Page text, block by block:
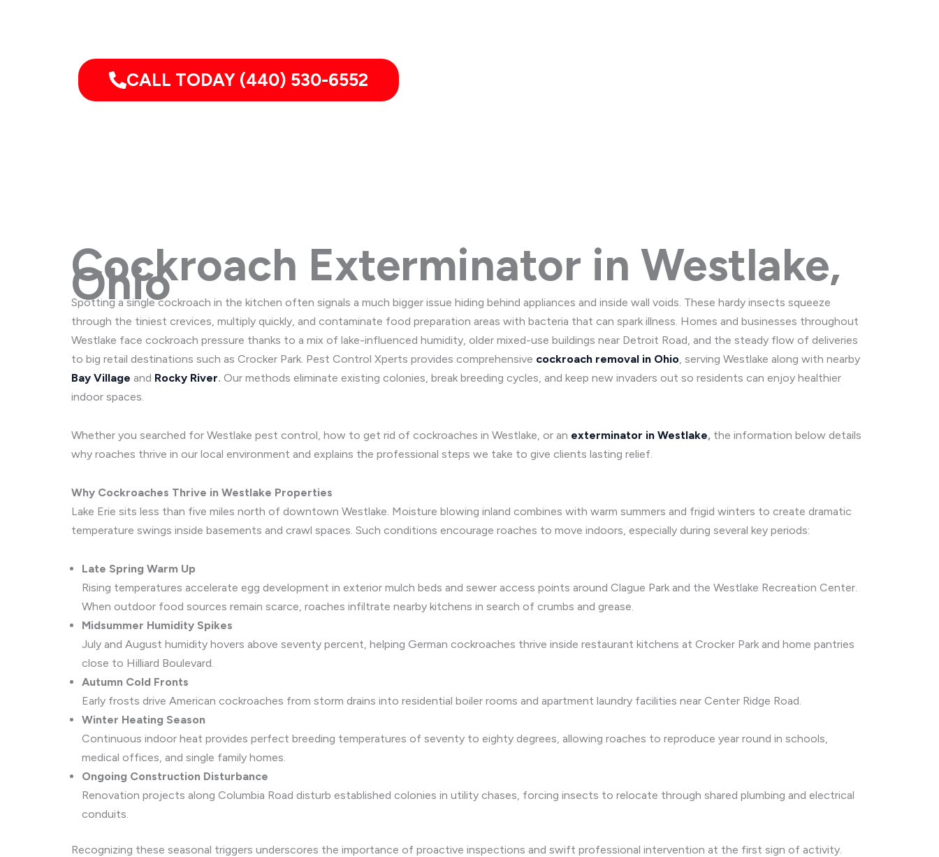
CALL TODAY (440) 530-6552
Cockroach Exterminator in Westlake,
Ohio
Spotting a single cockroach in the kitchen often signals a much bigger issue hiding behind appliances and inside wall voids. These hardy insects squeeze
through the tiniest crevices, multiply quickly, and contaminate food preparation areas with bacteria that can spark illness. Homes and businesses throughout
Westlake face cockroach pressure thanks to a mix of lake-influenced humidity, older mixed-use buildings near Detroit Road, and the steady flow of deliveries
to big retail destinations such as Crocker Park. Pest Control Xperts provides comprehensive cockroach removal in Ohio, serving Westlake along with nearby
Bay Village and Rocky River. Our methods eliminate existing colonies, break breeding cycles, and keep new invaders out so residents can enjoy healthier
indoor spaces.
Whether you searched for Westlake pest control, how to get rid of cockroaches in Westlake, or an exterminator in Westlake, the information below details
why roaches thrive in our local environment and explains the professional steps we take to give clients lasting relief.
Why Cockroaches Thrive in Westlake Properties
Lake Erie sits less than five miles north of downtown Westlake. Moisture blowing inland combines with warm summers and frigid winters to create dramatic
temperature swings inside basements and crawl spaces. Such conditions encourage roaches to move indoors, especially during several key periods:
Late Spring Warm Up
Rising temperatures accelerate egg development in exterior mulch beds and sewer access points around Clague Park and the Westlake Recreation Center.
When outdoor food sources remain scarce, roaches infiltrate nearby kitchens in search of crumbs and grease.
Midsummer Humidity Spikes
July and August humidity hovers above seventy percent, helping German cockroaches thrive inside restaurant kitchens at Crocker Park and home pantries
close to Hilliard Boulevard.
Autumn Cold Fronts
Early frosts drive American cockroaches from storm drains into residential boiler rooms and apartment laundry facilities near Center Ridge Road.
Winter Heating Season
Continuous indoor heat provides perfect breeding temperatures of seventy to eighty degrees, allowing roaches to reproduce year round in schools,
medical offices, and single family homes.
Ongoing Construction Disturbance
Renovation projects along Columbia Road disturb established colonies in utility chases, forcing insects to relocate through shared plumbing and electrical
conduits.
Recognizing these seasonal triggers underscores the importance of proactive inspections and swift professional intervention at the first sign of activity.